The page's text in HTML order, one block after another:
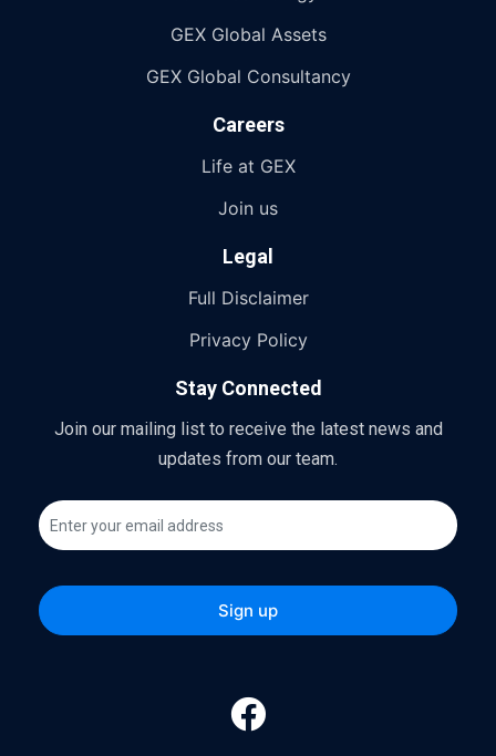
GEX Global Assets
GEX Global Consultancy
Careers
Life at GEX
Join us
Legal
Full Disclaimer
Privacy Policy
Stay Connected
Join our mailing list to receive the latest news and
updates from our team.